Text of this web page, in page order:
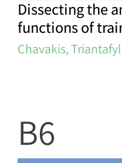
Dissecting the
functions of
Chavakis,
B6